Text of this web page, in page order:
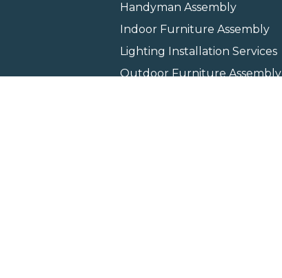
Handyman Assembly
Indoor Furniture Assembly
Lighting Installation Services
Outdoor Furniture Assembly